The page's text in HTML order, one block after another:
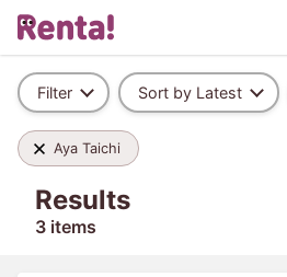
Filter Sort by Latest
Aya Taichi
Results
3 items